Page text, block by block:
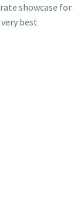
showcase for
best